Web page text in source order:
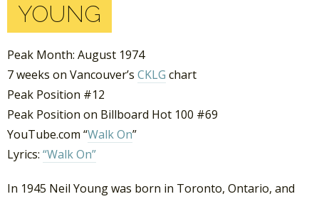
YOUNG
Peak Month: August 1974
7 weeks on Vancouver’s CKLG chart
Peak Position #12
Peak Position on Billboard Hot 100 #69
YouTube.com “Walk On”
Lyrics: “Walk On”
In 1945 Neil Young was born in Toronto, Ontario, and